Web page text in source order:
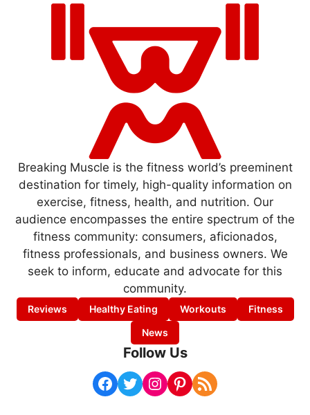
Breaking Muscle is the fitness world’s preeminent
destination for timely, high-quality information on
exercise, fitness, health, and nutrition. Our
audience encompasses the entire spectrum of the
fitness community: consumers, aficionados,
fitness professionals, and business owners. We
seek to inform, educate and advocate for this
community.
Reviews Healthy Eating Workouts
Fitness
News
Follow Us
Facebook Twitter Instagram Pinterest RSS Feed